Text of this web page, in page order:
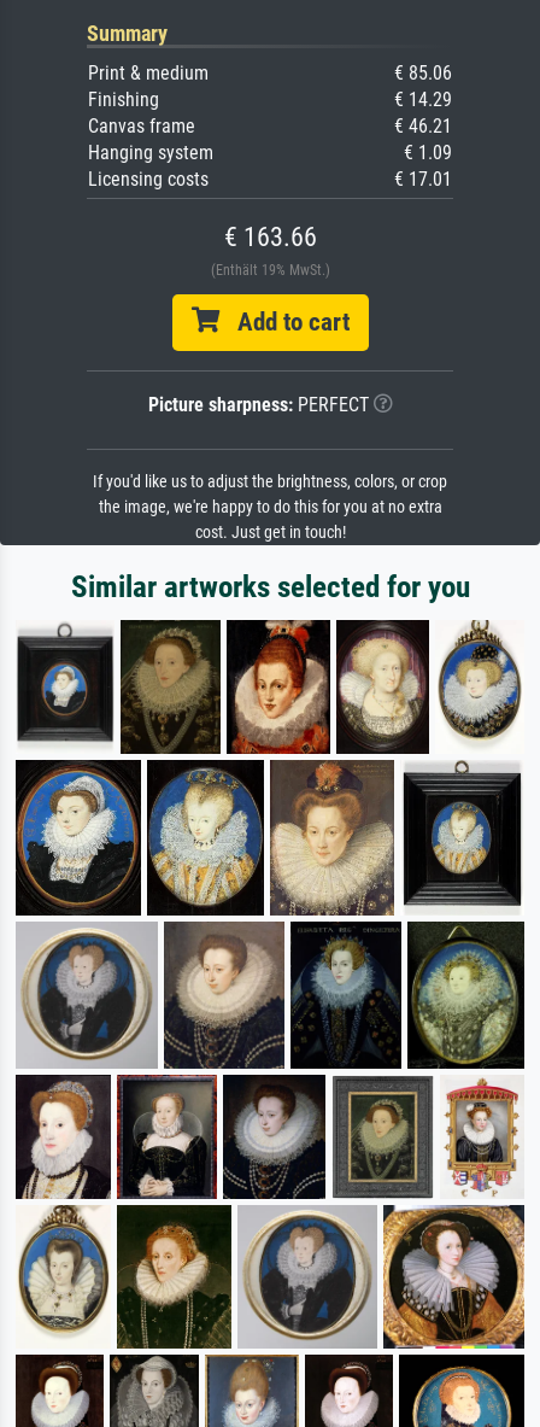
Summary
Print & medium
€ 85.06
Finishing
€ 14.29
Canvas frame
€ 46.21
Hanging system
€ 1.09
Licensing costs
€ 17.01
€ 163.66
(Enthält 19% MwSt.)
Add to cart
Picture sharpness:PERFECT
If you'd like us to adjust the brightness, colors, or crop
the image, we're happy to do this for you at no extra
cost. Just get in touch!
Similar artworks selected for you